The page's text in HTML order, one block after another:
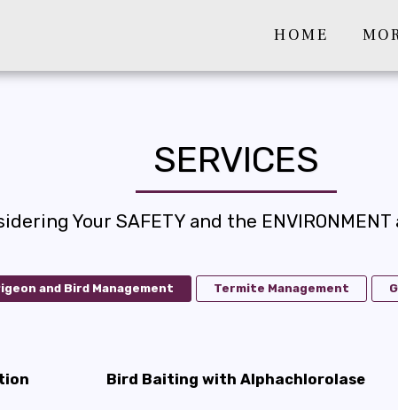
HOME
SERVICES
Your SAFETY and the
and Bird Management Termite Management
Bird Baiting with Alphachlorolase